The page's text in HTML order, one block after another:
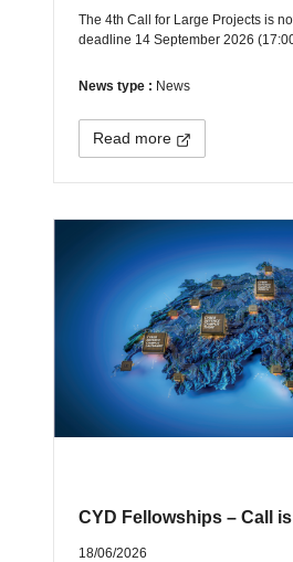
The 4th Call for Large Projects is
deadline 14 September 2026
News type : News
Read more
CYD Fellowships – Call
18/06/2026